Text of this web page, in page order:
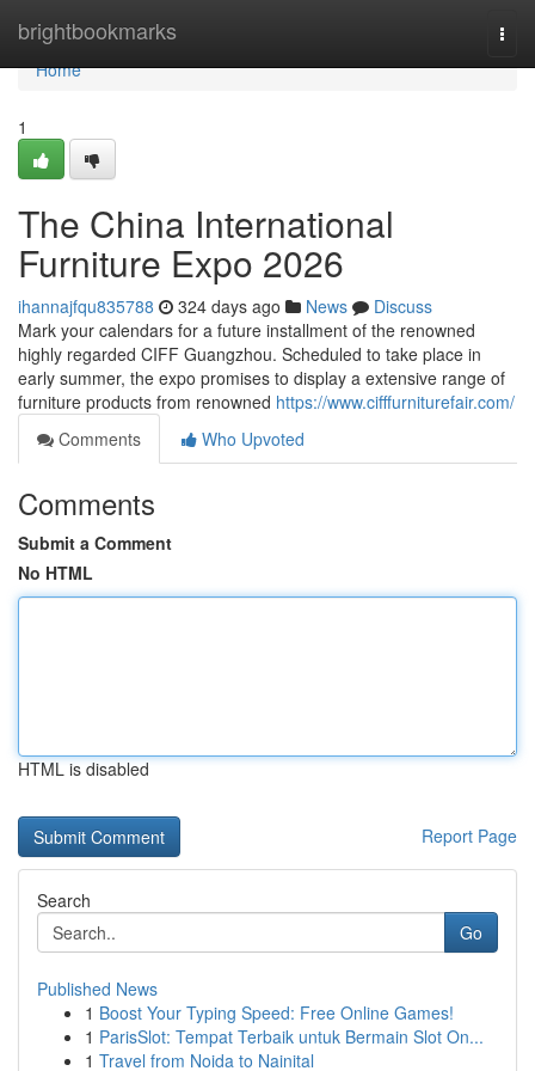
brightbookmarks
Home
Home
1
The China International
Furniture Expo 2026
ihannajfqu835788 324 days ago News
Discuss
Mark your calendars for a future installment of the renowned
highly regarded CIFF Guangzhou. Scheduled to take place in
early summer, the expo promises to display a extensive range of
furniture products from renowned https://www.cifffurniturefair.com/
Comments
Who Upvoted
Comments
Submit a Comment
No HTML
HTML is disabled
Report Page
Search
Go
Published News
1 Boost Your Typing Speed: Free Online Games!
1 ParisSlot: Tempat Terbaik untuk Bermain Slot On...
1 Travel from Noida to Nainital